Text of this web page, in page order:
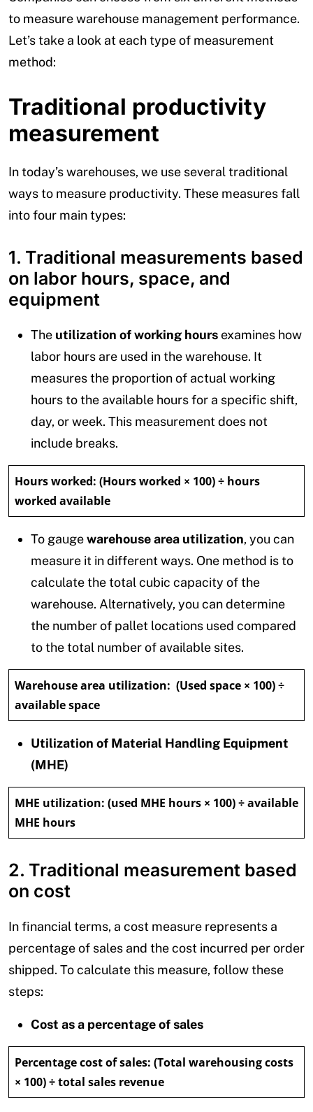
to measure warehouse management performance.
Let’s take a look at each type of measurement
method:
Traditional productivity
measurement
In today’s warehouses, we use several traditional
ways to measure productivity. These measures fall
into four main types:
1. Traditional measurements based
on labor hours, space, and
equipment
The utilization of working hours examines how
labor hours are used in the warehouse. It
measures the proportion of actual working
hours to the available hours for a specific shift,
day, or week. This measurement does not
include breaks.
Hours worked: (Hours worked × 100) ÷ hours
worked available
To gaugewarehouse area utilization, you can
measure it in different ways. One method is to
calculate the total cubic capacity of the
warehouse. Alternatively, you can determine
the number of pallet locations used compared
to the total number of available sites.
Warehouse area utilization: (Used space × 100) ÷
available space
Utilization of Material Handling Equipment
(MHE)
MHE utilization: (used MHE hours × 100) ÷ available
MHE hours
2. Traditional measurement based
on cost
In financial terms, a cost measure represents a
percentage of sales and the cost incurred per order
shipped. To calculate this measure, follow these
steps:
Cost as a percentage of sales
Percentage cost of sales: (Total warehousing costs
× 100) ÷ total sales revenue